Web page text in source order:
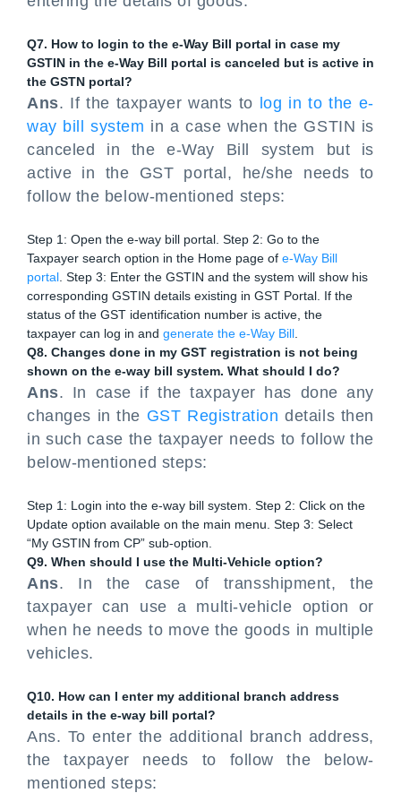
Q7. How to login to the e-Way Bill portal in case my
GSTIN in the e-Way Bill portal is canceled but is active in
the GSTN portal?
Ans. If the taxpayer wants to log in to the e-
way bill system in a case when the GSTIN is
canceled in the e-Way Bill system but is
active in the GST portal, he/she needs to
follow the below-mentioned steps:
Step 1: Open the e-way bill portal. Step 2: Go to the
Taxpayer search option in the Home page of e-Way Bill
portal . Step 3: Enter the GSTIN and the system will show his
corresponding GSTIN details existing in GST Portal. If the
status of the GST identification number is active, the
taxpayer can log in and generate the e-Way Bill
Q8. Changes done in my GST registration is not being
shown on the e-way bill system. What should I do?
Ans. In case if the taxpayer has done any
changes in the GST Registration details then
in such case the taxpayer needs to follow the
below-mentioned steps:
Step 1: Login into the e-way bill system. Step 2: Click on the
Update option available on the main menu. Step 3: Select
“My GSTIN from CP” sub-option.
Q9. When should I use the Multi-Vehicle option?
Ans. In the case of transshipment, the
taxpayer can use a multi-vehicle option or
when he needs to move the goods in multiple
vehicles.
Q10. How can I enter my additional branch address
details in the e-way bill portal?
Ans. To enter the additional branch address,
the taxpayer needs to follow the below-
mentioned steps: